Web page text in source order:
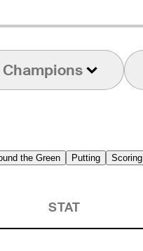
Champions
the Green Putting Scoring
STAT